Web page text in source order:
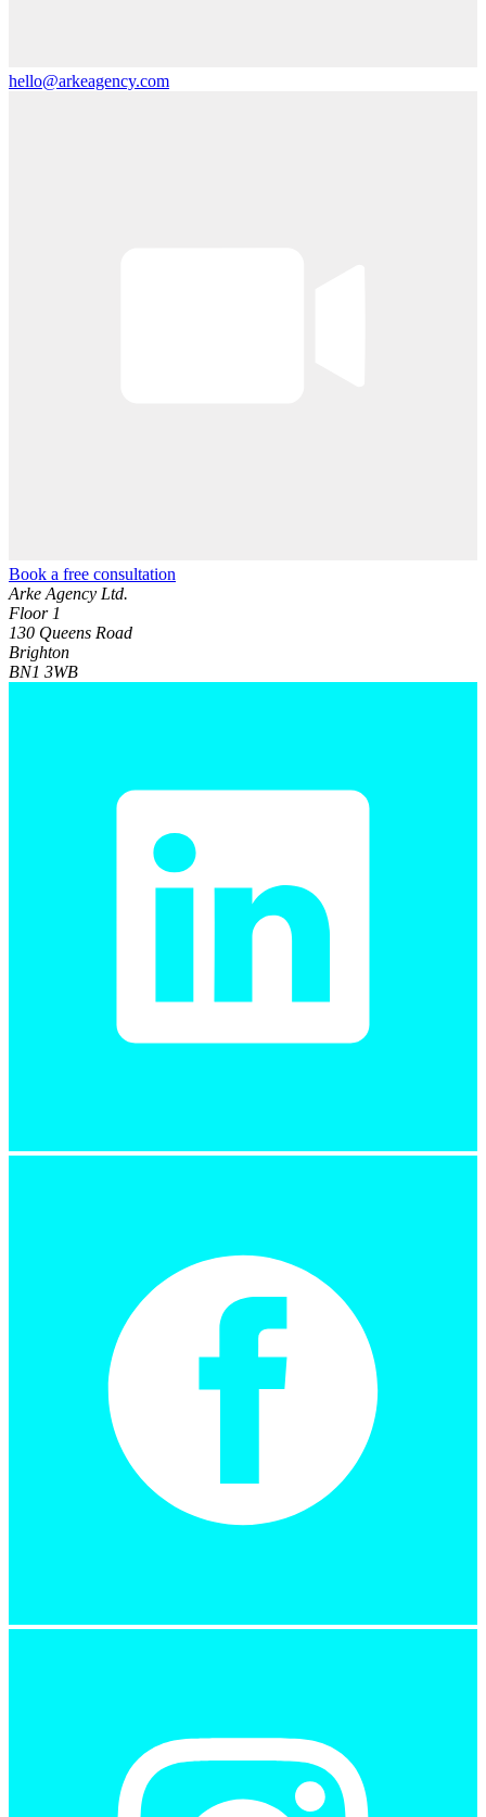
hello@arkeagency.com
Book a free consultation
Arke Agency Ltd.
Floor 1
130 Queens Road
Brighton
BN1 3WB